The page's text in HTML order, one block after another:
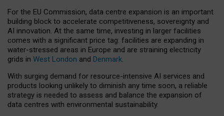
For the EU Commission, data centre expansion is an important
building block to accelerate competitiveness, sovereignty and
AI innovation. At the same time, investing in larger facilities
comes with a significant price tag: facilities are expanding in
water-stressed areas in Europe and are straining electricity
grids in West London and Denmark.
With surging demand for resource-intensive AI services and
products looking unlikely to diminish any time soon, a reliable
strategy is needed to assess and balance the expansion of
data centres with environmental sustainability.